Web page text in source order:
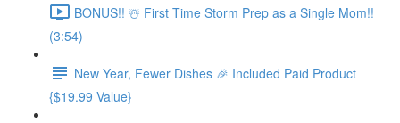
BONUS!! ☃️ First Time Storm Prep as a Single Mom!!
(3:54)
New Year, Fewer Dishes 🎉 Included Paid Product
{$19.99 Value}